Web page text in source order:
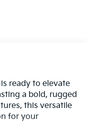
ready to elevate
a bold, rugged
this versatile
for your